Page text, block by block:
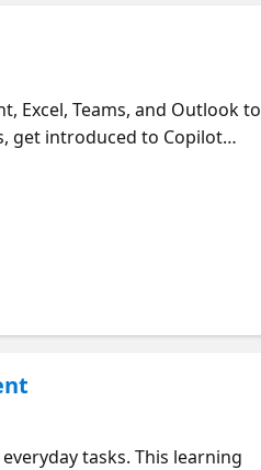
Excel, Teams, and Outlook to
get introduced to Copilot
tasks. This learning